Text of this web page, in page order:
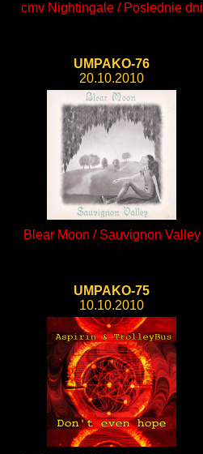
cmv Nightingale / Poslednie dni
UMPAKO-76
20.10.2010
Blear Moon / Sauvignon Valley
UMPAKO-75
10.10.2010